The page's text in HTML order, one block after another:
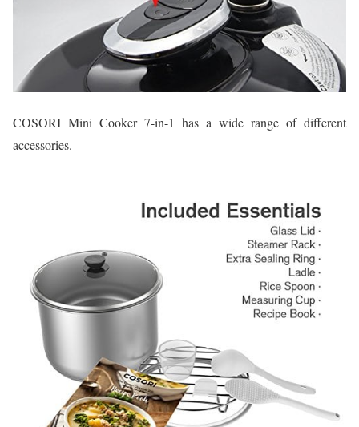
COSORI Mini Cooker 7-in-1 has a wide range of different
accessories.